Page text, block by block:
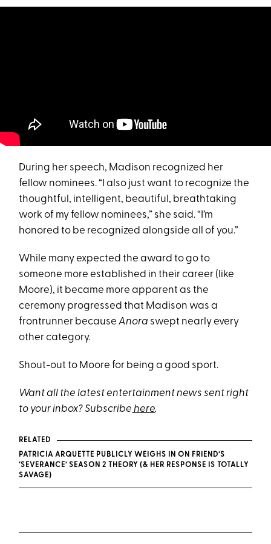
During her speech, Madison recognized her
fellow nominees. “I also just want to recognize the
thoughtful, intelligent, beautiful, breathtaking
work of my fellow nominees,” she said. “I’m
honored to be recognized alongside all of you.”
While many expected the award to go to
someone more established in their career (like
Moore), it became more apparent as the
ceremony progressed that Madison was a
frontrunner becauseAnora swept nearly every
other category.
Shout-out to Moore for being a good sport.
Want all the latest entertainment news sent right
to your inbox? Subscribe here.
RELATED
PATRICIA ARQUETTE PUBLICLY WEIGHS IN ON FRIEND’S
‘SEVERANCE’ SEASON 2 THEORY (& HER RESPONSE IS TOTALLY
SAVAGE)